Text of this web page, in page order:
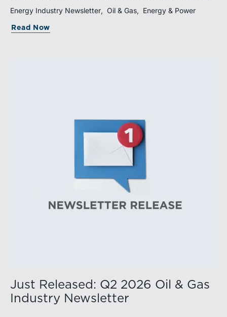
rig counts, production reached new highs as operators
efficiencies, and productivity improvements.
production growth, the Permian remains the nation’s
premier oil-producing basin and continues to
demonstrate its ability to adapt to changing market
Energy Industry Newsletter Oil & Gas Energy & Power
Read Now
Just Released: Q2 2026 Oil & Gas
Industry Newsletter